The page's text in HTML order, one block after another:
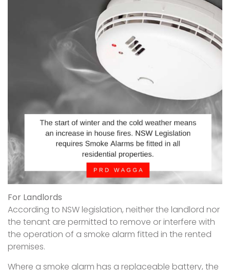
For Landlords
According to NSW legislation, neither the landlord nor
the tenant are permitted to remove or interfere with
the operation of a smoke alarm fitted in the rented
premises.
Where a smoke alarm has a replaceable battery, the